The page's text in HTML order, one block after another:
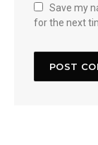
Save my
for the next